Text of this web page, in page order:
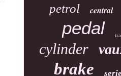
petrol central
pedal
cylinder
brake